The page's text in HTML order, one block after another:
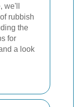
we'll
rubbish
the
for
a look